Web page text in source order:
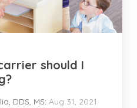
should I
DDS, MS: Aug 31, 2021